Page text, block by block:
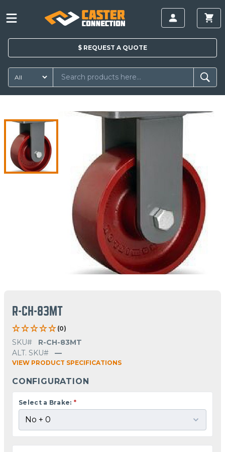
$ REQUEST A QUOTE
R-CH-83MT
(0)
SKU#
R-CH-83MT
ALT. SKU#
—
VIEW PRODUCT SPECIFICATIONS
CONFIGURATION
Select a Brake: *